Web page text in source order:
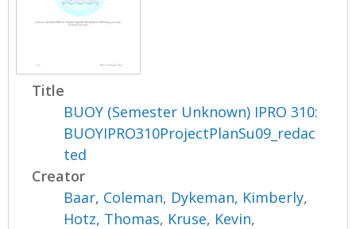
Title
BUOY (Semester Unknown) IPRO 310:
BUOYIPRO310ProjectPlanSu09_redac
ted
Creator
Baar, Coleman, Dykeman, Kimberly,
Hotz, Thomas, Kruse, Kevin,